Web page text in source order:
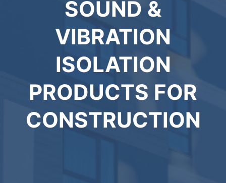
SOUND &
VIBRATION
ISOLATION
PRODUCTS FOR
CONSTRUCTION